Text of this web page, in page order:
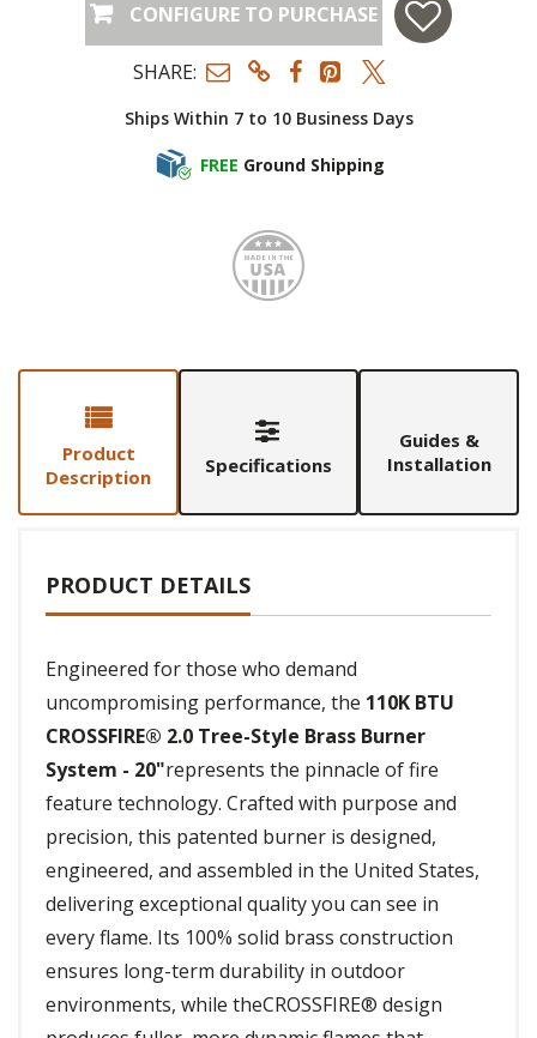
Ships Within 7 to 10 Business Days
FREE Ground Shipping
CONFIGURE TO PURCHASE
SHARE:
Made
Product
Description
Specifications
Guides &
Installation
PRODUCT DETAILS
Engineered for those who demand
uncompromising performance, the 110K BTU
CROSSFIRE® 2.0 Tree-Style Brass Burner
System - 20"represents the pinnacle of fire
feature technology. Crafted with purpose and
precision, this patented burner is designed,
engineered, and assembled in the United States,
delivering exceptional quality you can see in
every flame. Its 100% solid brass construction
ensures long-term durability in outdoor
environments, while theCROSSFIRE® design